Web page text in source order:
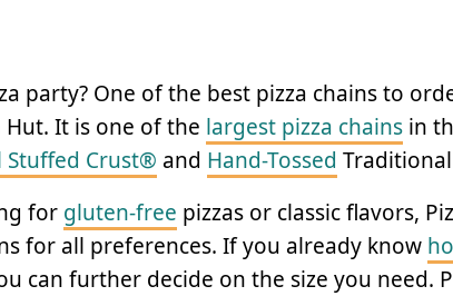
party? One of the best pizza chains to
Hut. It is one of the largest pizza chains in
Stuffed Crust® and Hand-Tossed Traditional
for gluten-free pizzas or classic flavors,
for all preferences. If you already know
can further decide on the size you need.